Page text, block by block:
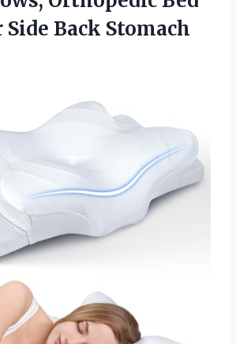
Side Back Stomach